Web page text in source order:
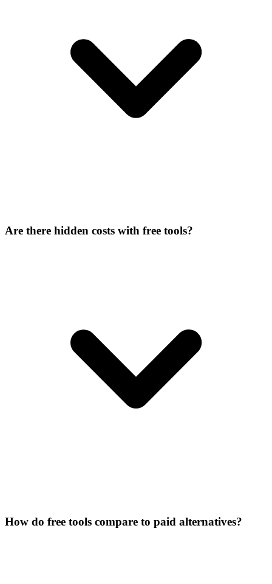
Are there hidden costs with free tools?
How do free tools compare to paid alternatives?